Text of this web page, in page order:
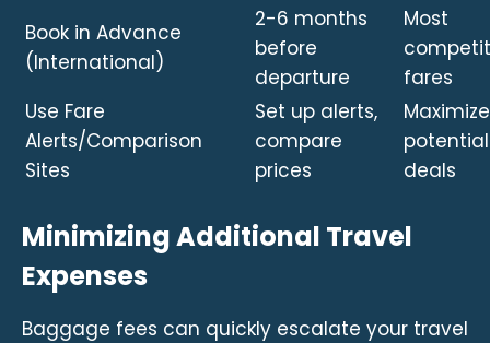
Book in Advance
(International)
2-6 months
before
departure
Most
fares
Use Fare
Alerts/Comparison
Sites
Set up alerts,
compare
prices
Maximize
potential
deals
Minimizing Additional Travel
Expenses
Baggage fees can quickly escalate your travel